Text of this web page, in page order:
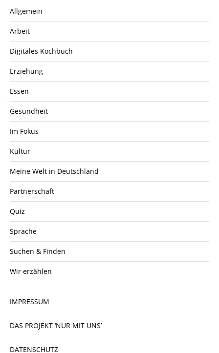
Allgemein
Arbeit
Digitales Kochbuch
Erziehung
Essen
Gesundheit
Im Fokus
Kultur
Meine Welt in Deutschland
Partnerschaft
Quiz
Sprache
Suchen & Finden
Wir erzählen
IMPRESSUM
DAS PROJEKT ‘NUR MIT UNS’
DATENSCHUTZ